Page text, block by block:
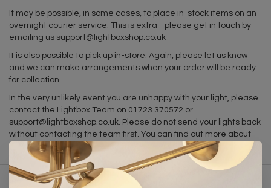
It may be possible, in some cases, to place in-stock items on an
overnight courier service. This is extra - please get in touch by
emailing us support@lightboxshop.co.uk
It is also possible to pick up in-store. Again, please let us know
and we can make arrangements when your order will be ready
for collection.
In the very unlikely event you are unhappy with your light, please
contact the Lightbox Team on 01723 370572 or
support@lightboxshop.co.uk. Please do not send your lights back
without contacting the team first. You can find out more about
our returns policy
here
Related products